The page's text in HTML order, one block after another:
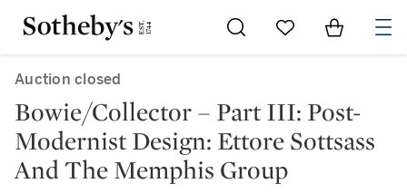
Go to My Favorites
Items in
Auction closed
Bowie/Collector – Part III: Post-
Modernist Design: Ettore Sottsass
And The Memphis Group